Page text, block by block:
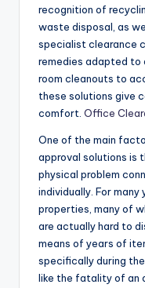
recognition of
waste disposal, as
specialist clearance
remedies adapted to
room cleanouts to
these solutions give
comfort. Office
One of the main
approval solutions is
physical problem
individually. For
properties, many of
are actually hard to
means of years of
specifically during
like the fatality of an